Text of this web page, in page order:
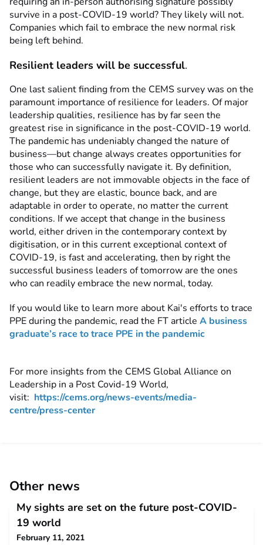
survive in a post-COVID-19 world? They likely will not.
Companies which fail to embrace the new normal risk
being left behind.
Resilient leaders will be successful.
One last salient finding from the CEMS survey was on the
paramount importance of resilience for leaders. Of major
leadership qualities, resilience has by far seen the
greatest rise in significance in the post-COVID-19 world.
The pandemic has undeniably changed the nature of
business—but change always creates opportunities for
those who can successfully navigate it. By definition,
resilient leaders are not immovable objects in the face of
change, but they are elastic, bounce back, and are
adaptable in order to operate, no matter the current
conditions. If we accept that change in the business
world, either driven in the contemporary context by
digitisation, or in this current exceptional context of
COVID-19, is fast and accelerating, then by right the
successful business leaders of tomorrow are the ones
who can readily embrace the new normal, today.
If you would like to learn more about Kai's efforts to trace
PPE during the pandemic, read the FT article A business
graduate’s race to trace PPE in the pandemic
For more insights from the CEMS Global Alliance on
Leadership in a Post Covid-19 World,
visit: https://cems.org/news-events/media-
centre/press-center
Other news
My sights are set on the future post-COVID-
19 world
February 11, 2021